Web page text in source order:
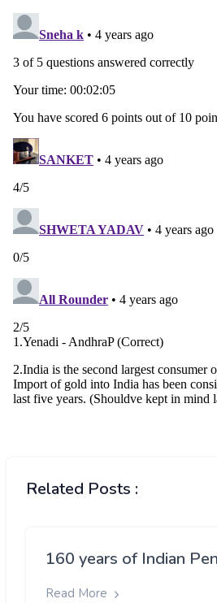
Related Posts :
160 years of Indian
Read More